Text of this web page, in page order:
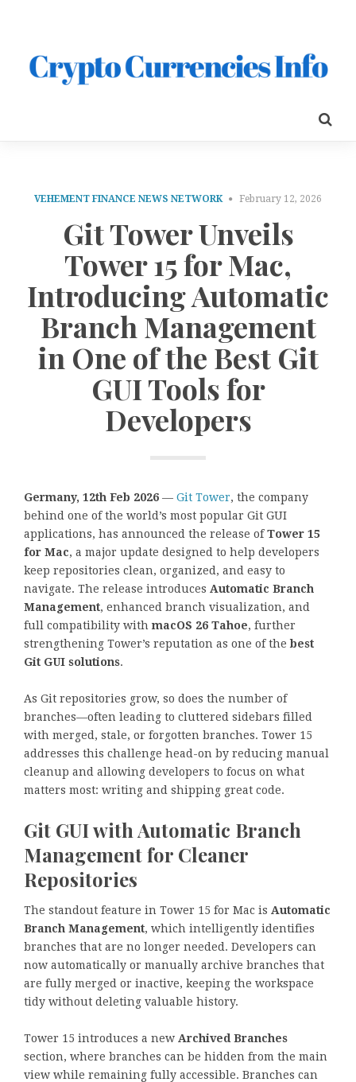
VEHEMENT FINANCE NEWS NETWORK February 12, 2026
Git Tower Unveils
Tower 15 for Mac,
Introducing Automatic
Branch Management
in One of the Best Git
GUI Tools for
Developers
Germany, 12th Feb 2026 — Git Tower, the company
behind one of the world’s most popular Git GUI
applications, has announced the release ofTower 15
for Mac, a major update designed to help developers
keep repositories clean, organized, and easy to
navigate. The release introduces Automatic Branch
Management, enhanced branch visualization, and
full compatibility with macOS 26 Tahoe, further
strengthening Tower’s reputation as one of thebest
Git GUI solutions.
As Git repositories grow, so does the number of
branches—often leading to cluttered sidebars filled
with merged, stale, or forgotten branches. Tower 15
addresses this challenge head-on by reducing manual
cleanup and allowing developers to focus on what
matters most: writing and shipping great code.
Git GUI with Automatic Branch
Management for Cleaner
Repositories
The standout feature in Tower 15 for Mac is Automatic
Branch Management, which intelligently identifies
branches that are no longer needed. Developers can
now automatically or manually archive branches that
are fully merged or inactive, keeping the workspace
tidy without deleting valuable history.
Tower 15 introduces a new Archived Branches
section, where branches can be hidden from the main
view while remaining fully accessible. Branches can